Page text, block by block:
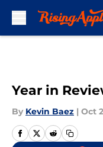
Year in
By Kevin Baez | Oct